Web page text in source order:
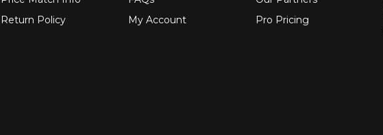
Return Policy
My Account
Pro Pricing